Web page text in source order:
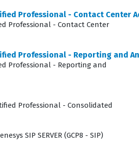
a benchmark for competency in
validating that a professional
contact center.
Center Administrator is critical
bridge between high-level
the technical execution of
Companies rely on these
the customer experience by
Professional - Contact Center
Professional - Contact Center
Professional - Reporting and
Professional - Reporting and
Professional - Consolidated
SIP SERVER (GCP8 - SIP)